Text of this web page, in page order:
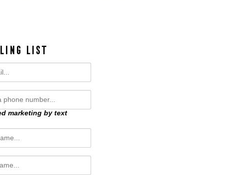
LIST
marketing by text